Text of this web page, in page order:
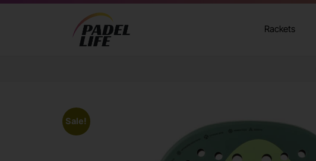
Rackets
Sale!